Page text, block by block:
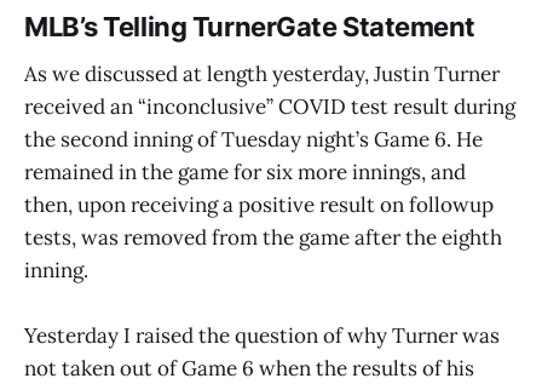
MLB’s Telling TurnerGate Statement
As we discussed at length yesterday, Justin Turner
received an “inconclusive” COVID test result during
the second inning of Tuesday night’s Game 6. He
remained in the game for six more innings, and
then, upon receiving a positive result on followup
tests, was removed from the game after the eighth
inning.
Yesterday I raised the question of why Turner was
not taken out of Game 6 when the results of his